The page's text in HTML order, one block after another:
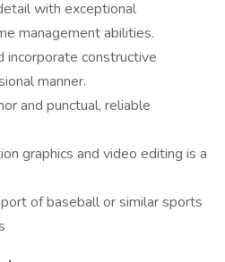
with exceptional
management abilities.
incorporate constructive
manner.
and punctual, reliable
graphics and video editing is a
of baseball or similar sports